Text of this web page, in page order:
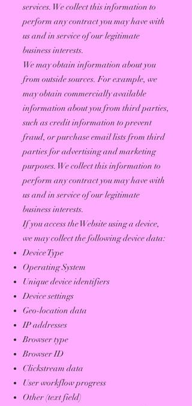
services. We collect this information to
perform any contract you may have with
us and in service of our legitimate
business interests.
We may obtain information about you
from outside sources. For example, we
may obtain commercially available
information about you from third parties,
such as credit information to prevent
fraud, or purchase email lists from third
parties for advertising and marketing
purposes. We collect this information to
perform any contract you may have with
us and in service of our legitimate
business interests.
If you access the Website using a device,
we may collect the following device data:
Device Type
Operating System
Unique device identifiers
Device settings
Geo-location data
IP addresses
Browser type
Browser ID
Clickstream data
User workflow progress
Other (text field)